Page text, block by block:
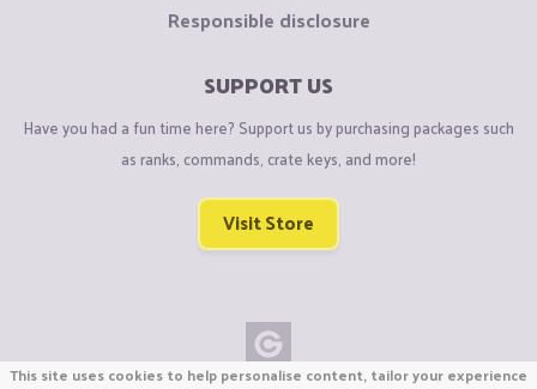
Responsible disclosure
SUPPORT US
Have you had a fun time here? Support us by purchasing packages such
as ranks, commands, crate keys, and more!
Visit Store
This site uses cookies to help personalise content, tailor your experience